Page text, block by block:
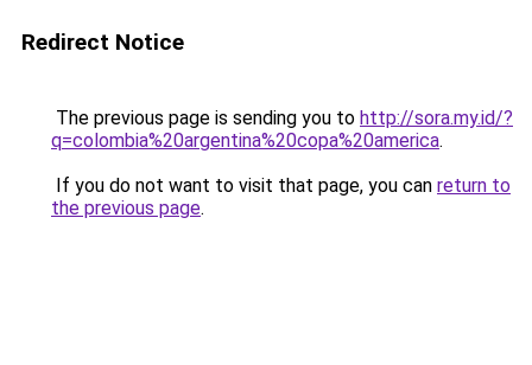
Redirect Notice
The previous page is sending you to http://sora.my.id/?
q=colombia%20argentina%20copa%20america.
If you do not want to visit that page, you can return to
the previous page.